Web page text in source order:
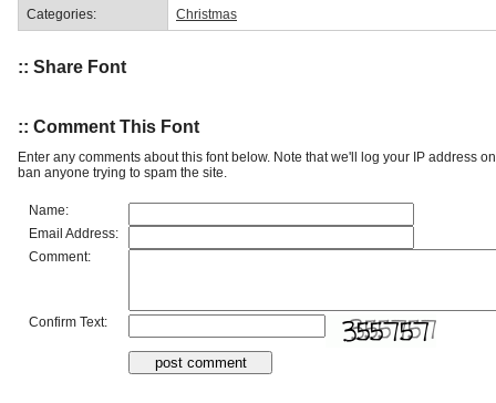
Categories: Christmas
:: Share Font
:: Comment This Font
Enter any comments about this font below. Note that we'll log your IP address
ban anyone trying to spam the site.
Name:
Email Address:
Comment:
Confirm Text: